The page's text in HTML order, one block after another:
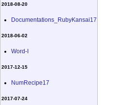
2018-08-20
Documentations_RubyKansai17
2018-06-02
Word-I
2017-12-15
NumRecipe17
2017-07-24